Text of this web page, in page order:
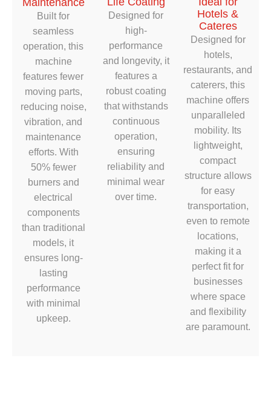
Hotels &
Cateres
Designed for
hotels,
restaurants, and
caterers, this
machine offers
unparalleled
mobility. Its
lightweight,
compact
structure allows
for easy
transportation,
even to remote
locations,
making it a
perfect fit for
businesses
where space
and flexibility
are paramount.
Designed for
high-
performance
and longevity, it
features a
robust coating
that withstands
continuous
operation,
ensuring
reliability and
minimal wear
over time.
Maintenance
Built for
seamless
operation, this
machine
features fewer
moving parts,
reducing noise,
vibration, and
maintenance
efforts. With
50% fewer
burners and
electrical
components
than traditional
models, it
ensures long-
lasting
performance
with minimal
upkeep.